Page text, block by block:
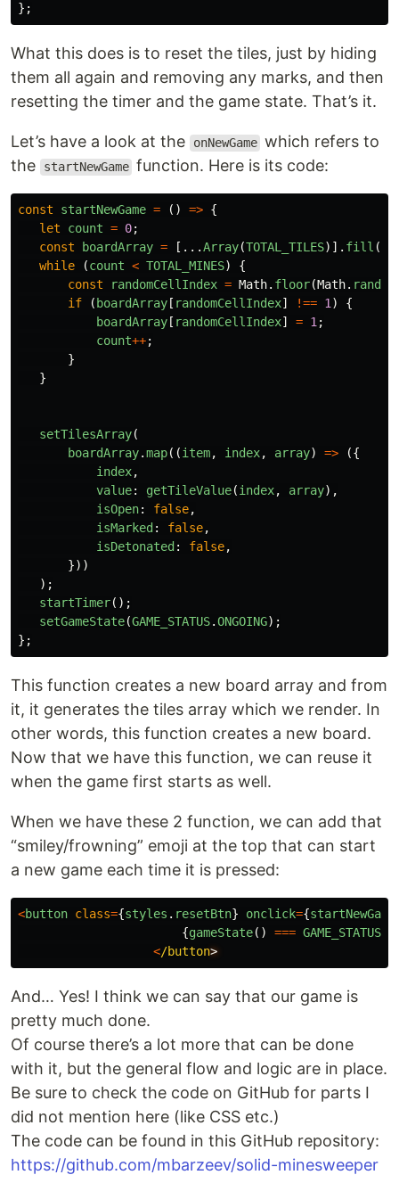
};
What this does is to reset the tiles, just by hiding
them all again and removing any marks, and then
resetting the timer and the game state. That’s it.
Let’s have a look at the onNewGame which refers to
the
startNewGame function. Here is its code:
const startNewGame = () => {
let
count = 0;
const
boardArray = [...Array(TOTAL_TILES)]. fill (
while
(count < TOTAL_MINES)
{
const
randomCellIndex = Math. floor(Math. random
if
( boardArray [ randomCellIndex] !== 1)
{
boardArray [ randomCellIndex] = 1;
count++;
}
}
setTilesArray(
boardArray.map((item, index, array) =>
({
index,
value: getTileValue(index, array),
isOpen: false,
isMarked : false,
isDetonated : false,
}))
);
startTimer();
setGameState(GAME_STATUS.ONGOING);
};
This function creates a new board array and from
it, it generates the tiles array which we render. In
other words, this function creates a new board.
Now that we have this function, we can reuse it
when the game first starts as well.
When we have these 2 function, we can add that
“smiley/frowning” emoji at the top that can start
a new game each time it is pressed:
<button class={styles . resetBtn} onclick={startNewGame
{gameState() === GAME_STATUS
</button
And… Yes! I think we can say that our game is
pretty much done.
Of course there’s a lot more that can be done
with it, but the general flow and logic are in place.
Be sure to check the code on GitHub for parts I
did not mention here (like CSS etc.)
The code can be found in this GitHub repository:
https://github.com/mbarzeev/solid-minesweeper